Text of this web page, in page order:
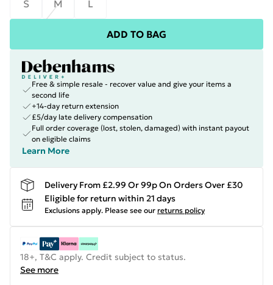
S
M L
ADD TO BAG
Free & simple resale - recover value and give your items a
second life
+14-day return extension
£5/day late delivery compensation
Full order coverage (lost, stolen, damaged) with instant payout
on eligible claims
Learn More
Delivery From £2.99 Or 99p On Orders Over £30
Eligible for return within 21 days
Exclusions apply. Please see our returns policy
18+, T&C apply. Credit subject to status.
See more